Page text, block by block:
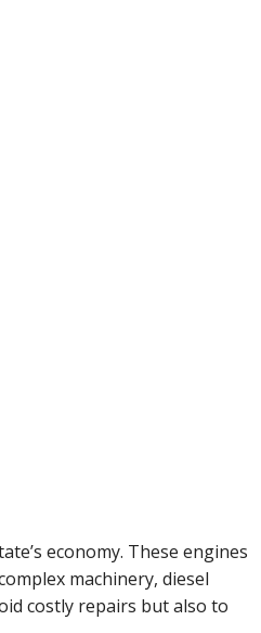
economy. These engines
machinery, diesel
costly repairs but also to